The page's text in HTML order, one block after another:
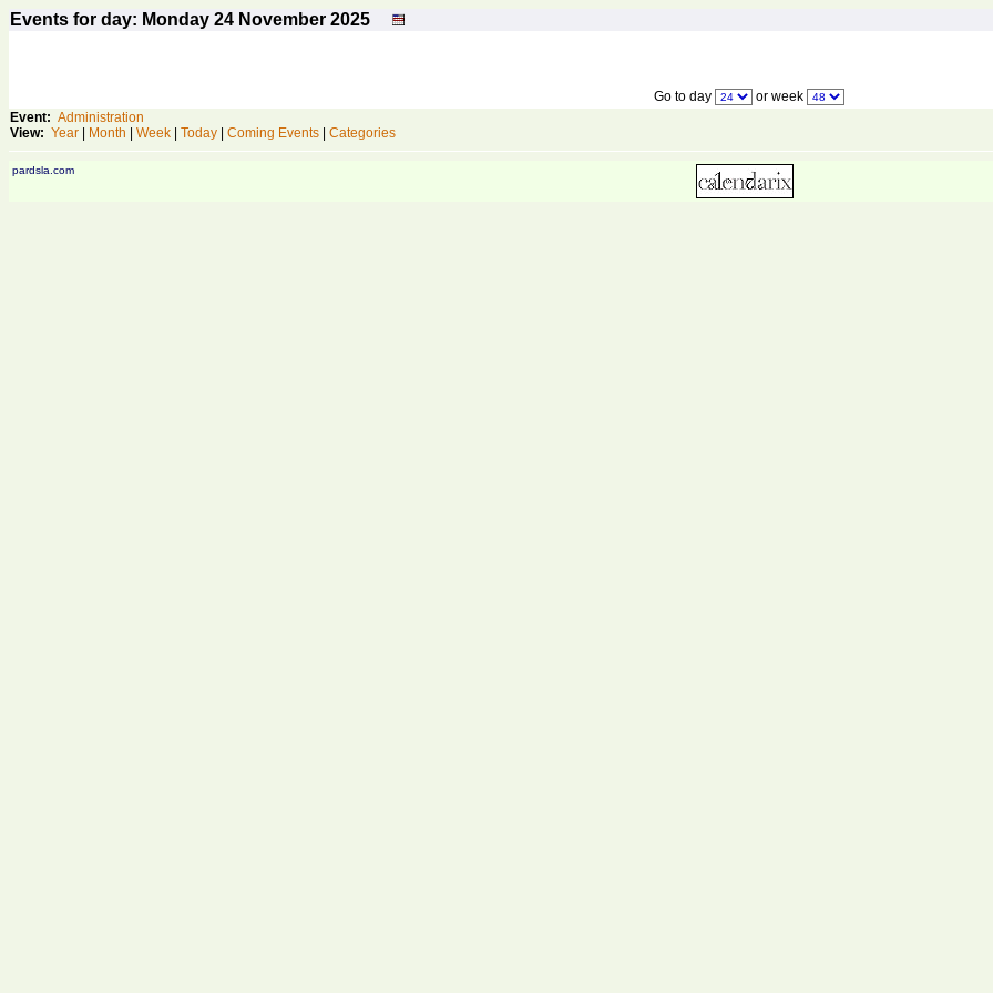
Events for day: Monday 24 November 2025
Go to day
or week
Event: Administration
View: Year Month Week Today Coming Events Categories
pardsla.com